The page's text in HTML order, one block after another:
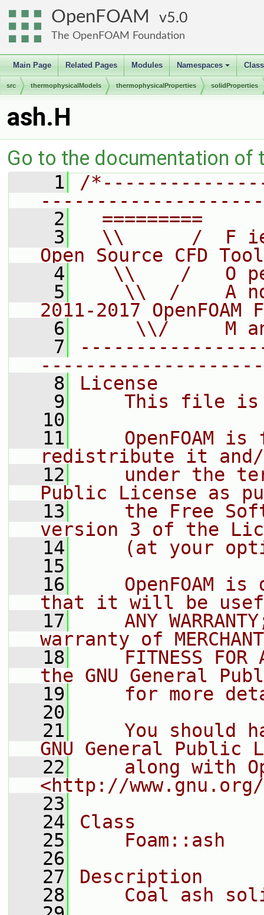
OpenFOAM 5.0
The OpenFOAM Foundation
Main Page Related Pages Modules
+
Namespaces
src thermophysicalModels thermophysicalProperties solidProperties
ash.H
Go to the documentation of
    1
/
    2
=========
    3
\\      /  F
Open Source CFD
    4
\\    /   O
    5
\\  /    A
2011-2017 OpenFOAM
    6
\\/     M
    7
    8
License
    9
This file
   10
   11
OpenFOAM is
redistribute it
   12
under the
Public License as
   13
the Free
version 3 of the
   14
(at your
   15
   16
OpenFOAM is
that it will be
   17
ANY
warranty of
   18
FITNESS FOR
the GNU General
   19
for more
   20
   21
You should
GNU General Public
   22
along with
<http://
   23
   24
Class
   25
    Foam::ash
   26
   27
Description
   28
Coal ash